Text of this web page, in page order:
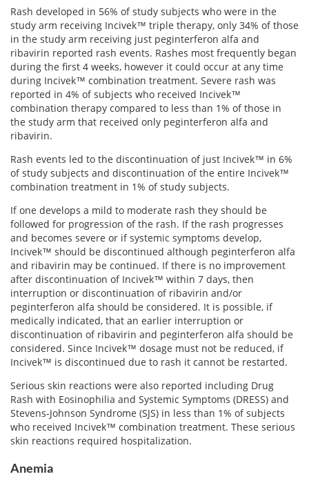
Glossary
Lab Tests
Liver Cancer
Viral Load
View All »
Rash developed in 56% of study subjects who were in the
study arm receiving Incivek™ triple therapy, only 34% of those
in the study arm receiving just peginterferon alfa and
ribavirin reported rash events. Rashes most frequently began
during the first 4 weeks, however it could occur at any time
during Incivek™ combination treatment. Severe rash was
reported in 4% of subjects who received Incivek™
combination therapy compared to less than 1% of those in
the study arm that received only peginterferon alfa and
ribavirin.
Rash events led to the discontinuation of just Incivek™ in 6%
of study subjects and discontinuation of the entire Incivek™
combination treatment in 1% of study subjects.
If one develops a mild to moderate rash they should be
followed for progression of the rash. If the rash progresses
and becomes severe or if systemic symptoms develop,
Incivek™ should be discontinued although peginterferon alfa
and ribavirin may be continued. If there is no improvement
after discontinuation of Incivek™ within 7 days, then
interruption or discontinuation of ribavirin and/or
peginterferon alfa should be considered. It is possible, if
medically indicated, that an earlier interruption or
discontinuation of ribavirin and peginterferon alfa should be
considered. Since Incivek™ dosage must not be reduced, if
Incivek™ is discontinued due to rash it cannot be restarted.
Serious skin reactions were also reported including Drug
Rash with Eosinophilia and Systemic Symptoms (DRESS) and
Stevens-Johnson Syndrome (SJS) in less than 1% of subjects
who received Incivek™ combination treatment. These serious
skin reactions required hospitalization.
Anemia